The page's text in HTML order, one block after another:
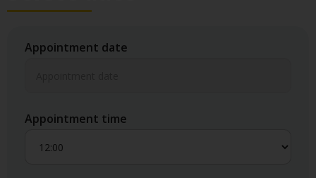
Appointment date
Appointment time